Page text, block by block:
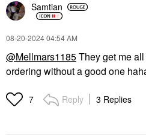
Samtian
‎08-20-202404:54 AM
@Mellmars1185They get me
ordering without a good one
7 Reply 3 Replies